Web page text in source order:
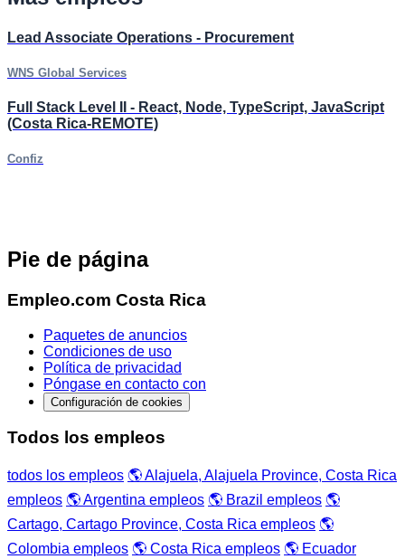
Lead Associate Operations - Procurement
WNS Global Services
Full Stack Level II - React, Node, TypeScript, JavaScript
(Costa Rica-REMOTE)
Confiz
Pie de página
Empleo.com Costa Rica
Paquetes de anuncios
Condiciones de uso
Política de privacidad
Póngase en contacto con
Configuración de cookies
Todos los empleos
todos los empleos 🌎 Alajuela, Alajuela Province, Costa Rica
empleos 🌎 Argentina empleos 🌎 Brazil empleos 🌎
Cartago, Cartago Province, Costa Rica empleos 🌎
Colombia empleos 🌎 Costa Rica empleos 🌎 Ecuador